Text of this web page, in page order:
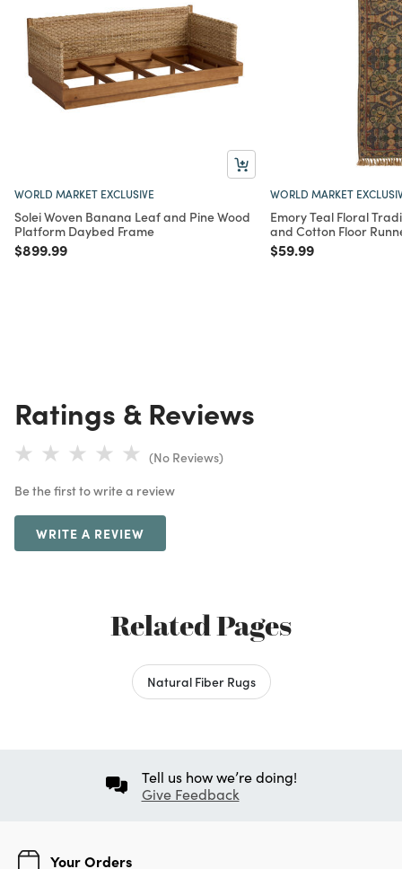
WORLD MARKET EXCLUSIVE
Solei Woven Banana Leaf and Pine Wood
Platform Daybed Frame
Price reduced from
$899.99to
WORLD MARKET
Emory Teal Floral
and Cotton Floor
Price reduced from
$59.99to
Ratings & Reviews
(No Reviews)
Be the first to write a review
WRITE A REVIEW
Related Pages
Natural Fiber Rugs
Tell us how we’re doing!
Give Feedback
Your Orders